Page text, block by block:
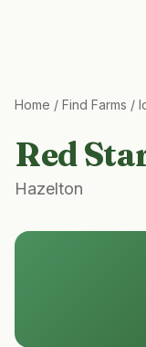
Home / Find Farms /
Red
Hazelton